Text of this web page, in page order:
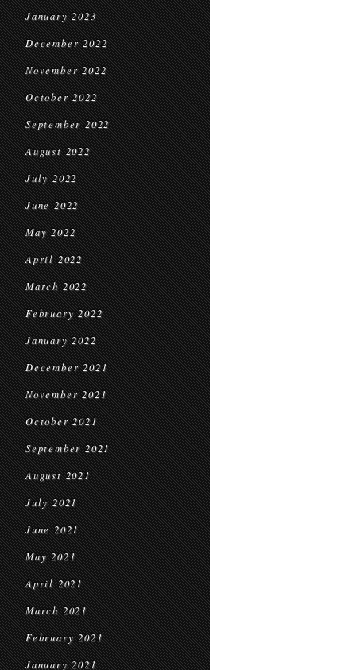
January 2023
December 2022
November 2022
October 2022
September 2022
August 2022
July 2022
June 2022
May 2022
April 2022
March 2022
February 2022
January 2022
December 2021
November 2021
October 2021
September 2021
August 2021
July 2021
June 2021
May 2021
April 2021
March 2021
February 2021
January 2021